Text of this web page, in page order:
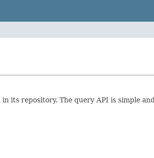
repository. The query API is simple